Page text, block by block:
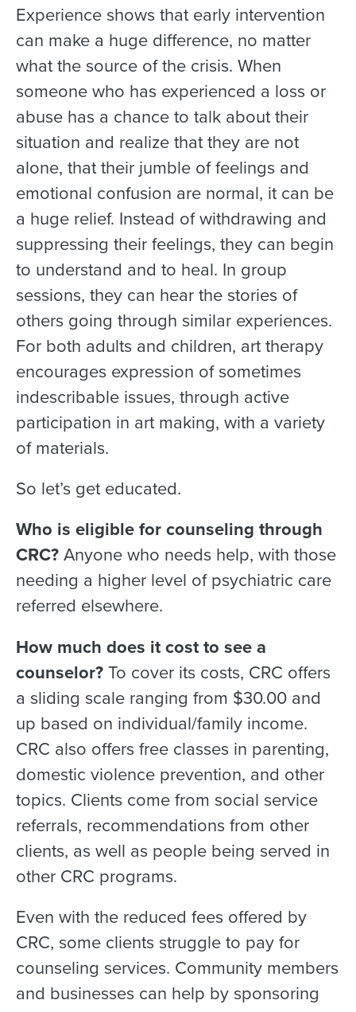
Experience shows that early intervention
can make a huge difference, no matter
what the source of the crisis. When
someone who has experienced a loss or
abuse has a chance to talk about their
situation and realize that they are not
alone, that their jumble of feelings and
emotional confusion are normal, it can be
a huge relief. Instead of withdrawing and
suppressing their feelings, they can begin
to understand and to heal. In group
sessions, they can hear the stories of
others going through similar experiences.
For both adults and children, art therapy
encourages expression of sometimes
indescribable issues, through active
participation in art making, with a variety
of materials.
So let’s get educated.
Who is eligible for counseling through
CRC?Anyone who needs help, with those
needing a higher level of psychiatric care
referred elsewhere.
How much does it cost to see a
counselor?To cover its costs, CRC offers
a sliding scale ranging from $30.00 and
up based on individual/family income.
CRC also offers free classes in parenting,
domestic violence prevention, and other
topics. Clients come from social service
referrals, recommendations from other
clients, as well as people being served in
other CRC programs.
Even with the reduced fees offered by
CRC, some clients struggle to pay for
counseling services. Community members
and businesses can help by sponsoring